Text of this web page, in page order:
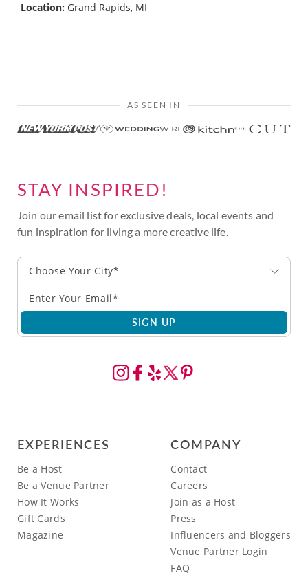
Location: Grand Rapids, MI
AS SEEN IN
STAY INSPIRED!
Join our email list for exclusive deals, local events and
fun inspiration for living a more creative life.
Choose Your City*
SIGN UP
EXPERIENCES
Be a Host
Be a Venue Partner
How It Works
Gift Cards
Magazine
COMPANY
Contact
Careers
Join as a Host
Press
Influencers and Bloggers
Venue Partner Login
FAQ